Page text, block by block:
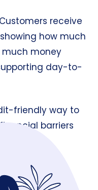
Customers receive
how much
much money
day-to-
friendly way to
barriers